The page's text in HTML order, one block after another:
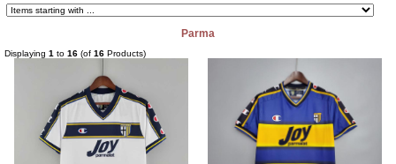
Parma
Displaying 1 to 16 (of 16 Products)